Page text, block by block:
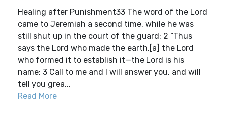
Healing after Punishment33 The word of the Lord
came to Jeremiah a second time, while he was
still shut up in the court of the guard: 2 “Thus
says the Lord who made the earth,[a] the Lord
who formed it to establish it—the Lord is his
name: 3 Call to me and I will answer you, and will
tell you grea...
Read More